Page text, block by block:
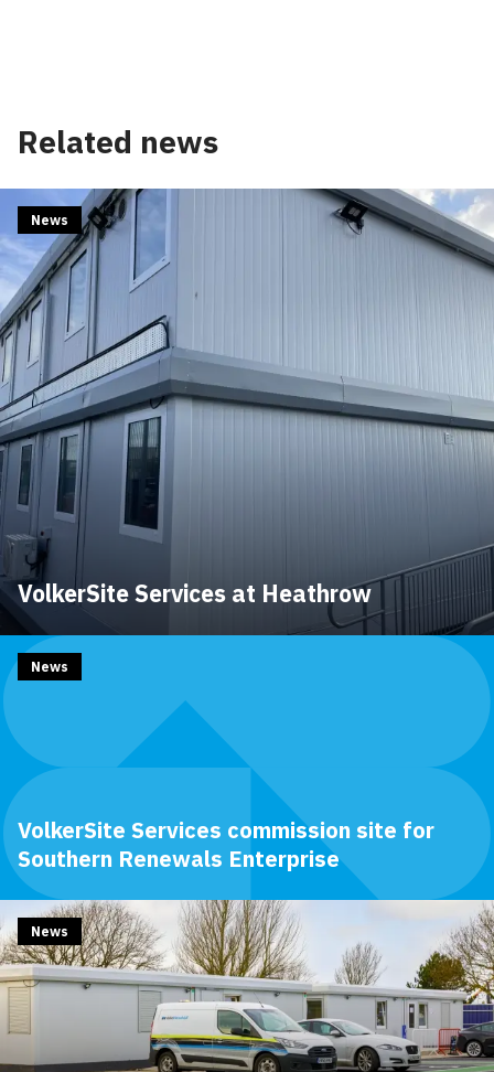
Related news
VolkerSite Services at Heathrow
News
VolkerSite Services commission site for
Southern Renewals Enterprise
News
News